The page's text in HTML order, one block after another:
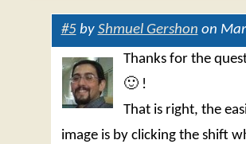
#5 by Shmuel Gershon on
Thanks for the
🙂 !
That is right, the
image is by clicking the shift